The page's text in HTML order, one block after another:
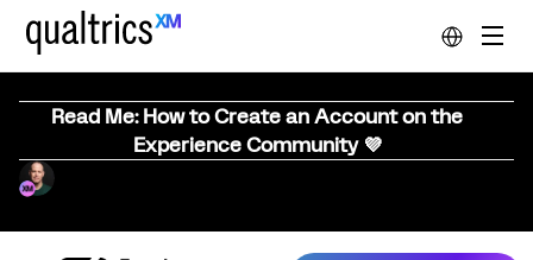
Read Me: How to Create an Account on the
Experience Community 💜